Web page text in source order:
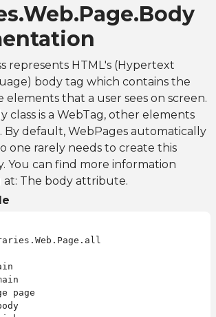
represents HTML's (Hypertext
body tag which contains the
elements that a user sees on screen.
class is a WebTag, other elements
By default, WebPages automatically
one rarely needs to create this
You can find more information
at: The body attribute.
page